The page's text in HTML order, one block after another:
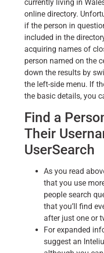
currently living in
online directory.
if the person in
included in the
acquiring names of
person named on the
down the results by
the left-side menu. If
the basic details, you
Find a
Their
UserSearch
As you read
that you use
people search
that you’ll find
after just one or
For expanded
suggest an